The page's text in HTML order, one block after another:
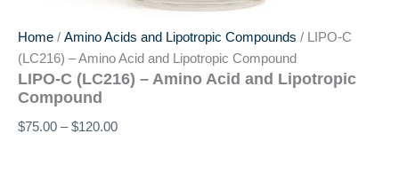
Home / Amino Acids and Lipotropic Compounds / LIPO-C
(LC216) – Amino Acid and Lipotropic Compound
LIPO-C (LC216) – Amino Acid and Lipotropic
Compound
$75.00 – $120.00